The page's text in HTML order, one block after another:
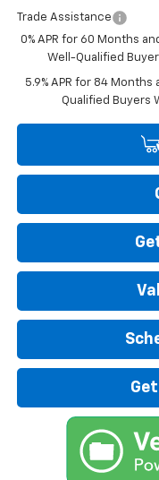
Trade Assistance
0% APR for 60 Months
Well-Qualified
5.9% APR for 84
Qualified Buyers